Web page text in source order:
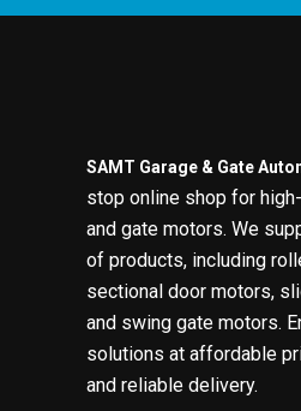
SAMT Garage & Gate
stop online shop for
and gate motors. We
of products, including
sectional door motors,
and swing gate motors.
solutions at affordable
and reliable delivery.